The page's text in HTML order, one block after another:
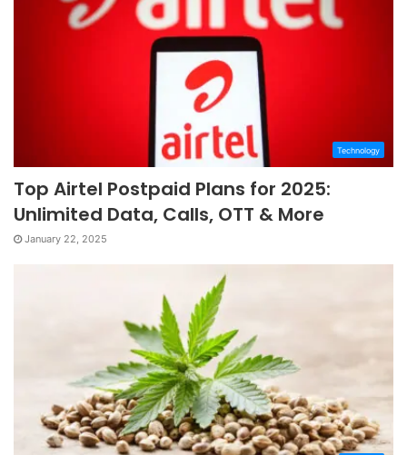
Technology
Top Airtel Postpaid Plans for 2025:
Unlimited Data, Calls, OTT & More
January 22, 2025